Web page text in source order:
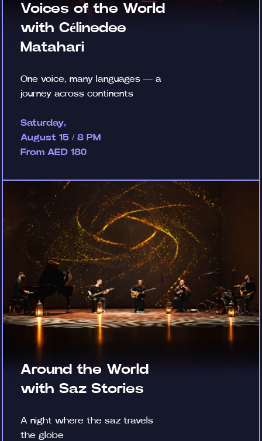
Voices of the World
with Célinedee
Matahari
One voice, many languages — a
journey across continents
Saturday,
August 15 / 8 PM
From AED 180
Around the World
with Saz Stories
A night where the saz travels
the globe